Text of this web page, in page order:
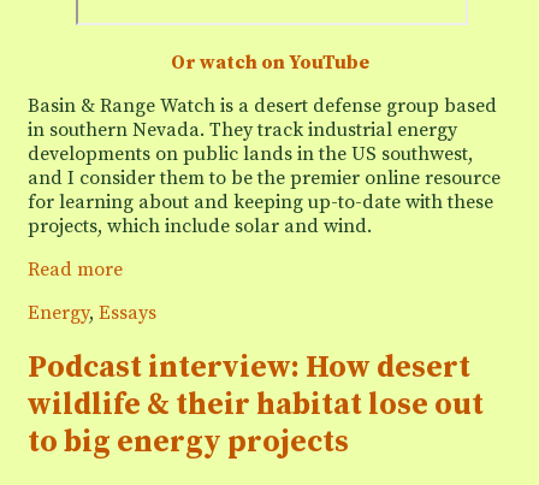
Or watch on YouTube
Basin & Range Watch is a desert defense group based
in southern Nevada. They track industrial energy
developments on public lands in the US southwest,
and I consider them to be the premier online resource
for learning about and keeping up-to-date with these
projects, which include solar and wind.
Read morePodcast
“Lithium
ain’t
Green”
Categories
Energy, Essays
Podcast interview: How desert
wildlife & their habitat lose out
to big energy projects